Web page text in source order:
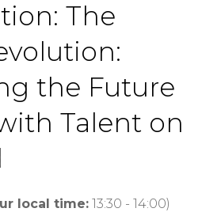
The
the Future
Talent on
local time: 13:30 - 14:00)